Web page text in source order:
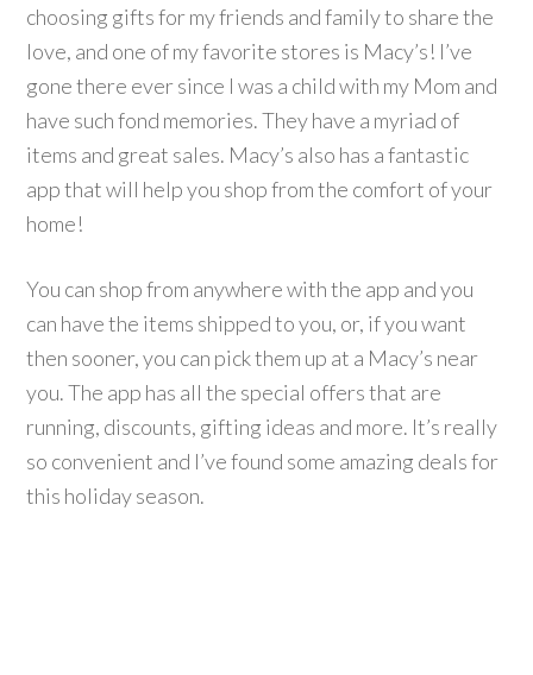
choosing gifts for my friends and family to share the
love, and one of my favorite stores is Macy’s! I’ve
gone there ever since I was a child with my Mom and
have such fond memories. They have a myriad of
items and great sales. Macy’s also has a fantastic
app that will help you shop from the comfort of your
home!
You can shop from anywhere with the app and you
can have the items shipped to you, or, if you want
then sooner, you can pick them up at a Macy’s near
you. The app has all the special offers that are
running, discounts, gifting ideas and more. It’s really
so convenient and I’ve found some amazing deals for
this holiday season.